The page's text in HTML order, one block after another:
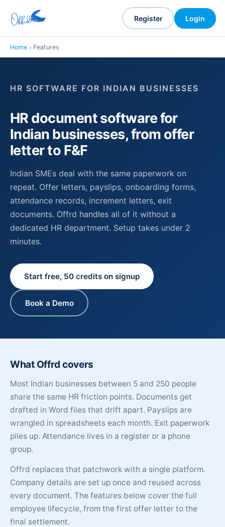
Register Login
Home › Features
HR SOFTWARE FOR INDIAN BUSINESSES
HR document software for
Indian businesses, from offer
letter to F&F
Indian SMEs deal with the same paperwork on
repeat. Offer letters, payslips, onboarding forms,
attendance records, increment letters, exit
documents. Offrd handles all of it without a
dedicated HR department. Setup takes under 2
minutes.
Start free, 50 credits on signup
Book a Demo
What Offrd covers
Most Indian businesses between 5 and 250 people
share the same HR friction points. Documents get
drafted in Word files that drift apart. Payslips are
wrangled in spreadsheets each month. Exit paperwork
piles up. Attendance lives in a register or a phone
group.
Offrd replaces that patchwork with a single platform.
Company details are set up once and reused across
every document. The features below cover the full
employee lifecycle, from the first offer letter to the
final settlement.